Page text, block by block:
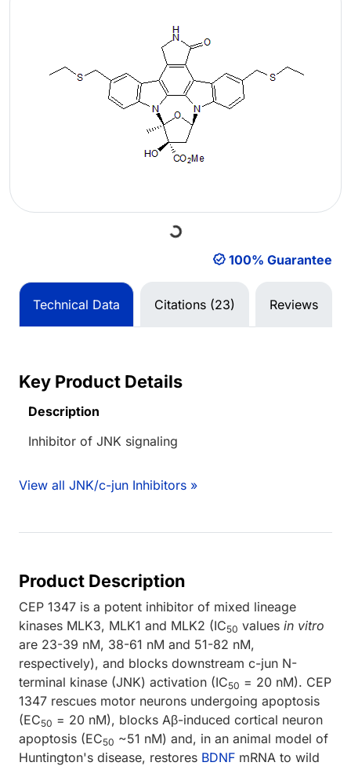
Loading... 100% Guarantee
Technical Data Citations (23) Reviews
Key Product Details
Description
Inhibitor of JNK signaling
View all JNK/c-jun Inhibitors »
Product Description
CEP 1347 is a potent inhibitor of mixed lineage
kinases MLK3, MLK1 and MLK2 (IC50 values in vitro
are 23-39 nM, 38-61 nM and 51-82 nM,
respectively), and blocks downstream c-jun N-
terminal kinase (JNK) activation (IC50 = 20 nM). CEP
1347 rescues motor neurons undergoing apoptosis
(EC50 = 20 nM), blocks Aβ-induced cortical neuron
apoptosis (EC50 ~51 nM) and, in an animal model of
Huntington's disease, restores BDNF mRNA to wild